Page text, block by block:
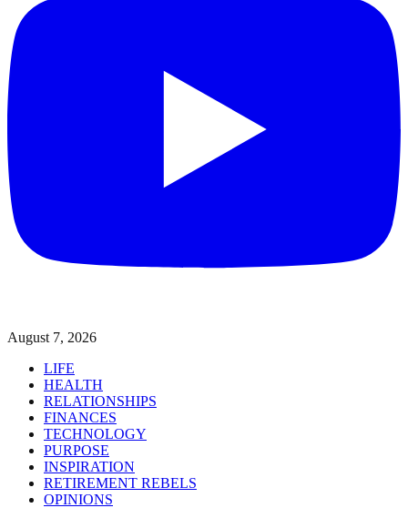
August 7, 2026
LIFE
HEALTH
RELATIONSHIPS
FINANCES
TECHNOLOGY
PURPOSE
INSPIRATION
RETIREMENT REBELS
OPINIONS